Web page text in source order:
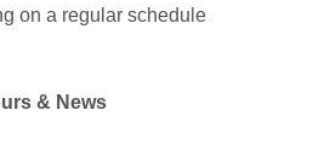
on a regular schedule
& News